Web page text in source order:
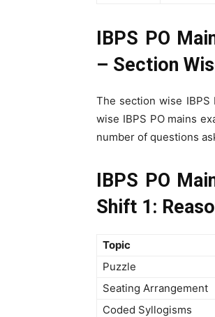
IBPS PO
– Section
The section wise IBPS
wise IBPS PO mains
number of questions
IBPS PO
Shift 1:
Topic
Puzzle
Seating Arrangement
Coded Syllogisms